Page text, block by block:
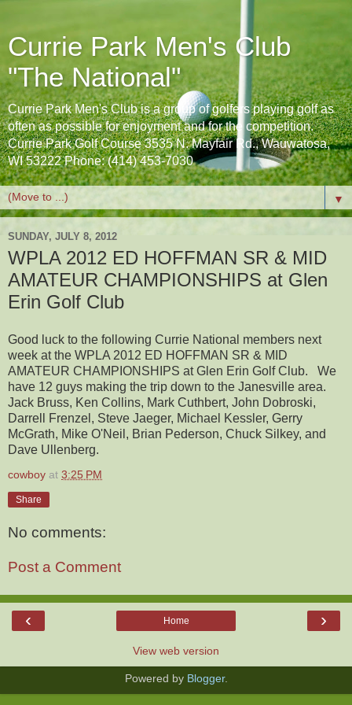
Currie Park Men's Club
"The National"
Currie Park Men's Club is a group of golfers playing golf as
often as possible for enjoyment and for the competition.
Currie Park Golf Course 3535 N. Mayfair Rd., Wauwatosa,
WI 53222 Phone: (414) 453-7030
▼
SUNDAY, JULY 8, 2012
WPLA 2012 ED HOFFMAN SR & MID
AMATEUR CHAMPIONSHIPS at Glen
Erin Golf Club
Good luck to the following Currie National members next
week at the WPLA 2012 ED HOFFMAN SR & MID
AMATEUR CHAMPIONSHIPS at Glen Erin Golf Club. We
have 12 guys making the trip down to the Janesville area.
Jack Bruss, Ken Collins, Mark Cuthbert, John Dobroski,
Darrell Frenzel, Steve Jaeger, Michael Kessler, Gerry
McGrath, Mike O'Neil, Brian Pederson, Chuck Silkey, and
Dave Ullenberg.
cowboy at 3:25 PM
Share
No comments:
Post a Comment
‹ ›
Home
View web version
Powered by Blogger.